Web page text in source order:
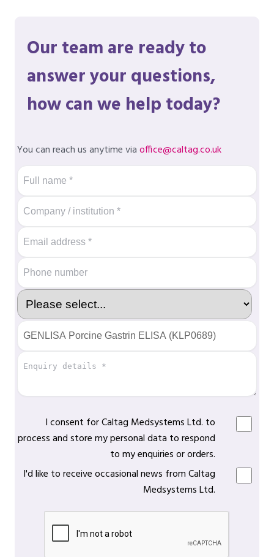
Our team are ready to
answer your questions,
how can we help today?
You can reach us anytime viaoffice@caltag.co.uk
I consent for Caltag Medsystems Ltd. to
process and store my personal data to respond
to my enquiries or orders.
I'd like to receive occasional news from Caltag
Medsystems Ltd.